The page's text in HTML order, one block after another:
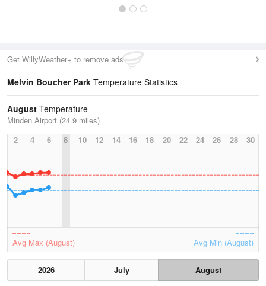
Get WillyWeather+ to remove ads
Melvin Boucher Park Temperature Statistics
August Temperature
Minden Airport (24.9 miles)
2
4 6 8 10 12 14 16 18 20 22 24 26 28 30
Avg Max (August) Avg Min (August)
2026 July
August